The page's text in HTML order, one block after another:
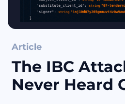
Article
The IBC
Never Heard